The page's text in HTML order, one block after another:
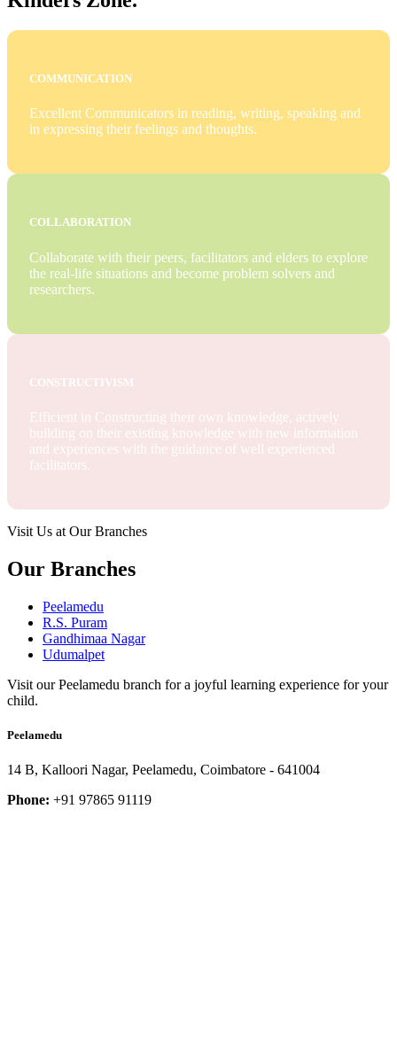
COMMUNICATION
Excellent Communicators in reading, writing, speaking and
in expressing their feelings and thoughts.
COLLABORATION
Collaborate with their peers, facilitators and elders to explore
the real-life situations and become problem solvers and
researchers.
CONSTRUCTIVISM
Efficient in Constructing their own knowledge, actively
building on their existing knowledge with new information
and experiences with the guidance of well experienced
facilitators.
Visit Us at Our Branches
Our Branches
Peelamedu
R.S. Puram
Gandhimaa Nagar
Udumalpet
Visit our Peelamedu branch for a joyful learning experience for your
child.
Peelamedu
14 B, Kalloori Nagar, Peelamedu, Coimbatore - 641004
Phone: +91 97865 91119